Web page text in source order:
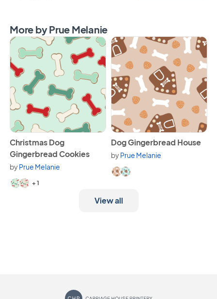
More by Prue Melanie
View Christmas Dog Gingerbread Cookies
Christmas Dog
Gingerbread Cookies
byPrue Melanie
Available in 3 variants.
+ 1
View Dog Gingerbread
Dog Gingerbread House
byPrue Melanie
Available in 2 variants.
View all